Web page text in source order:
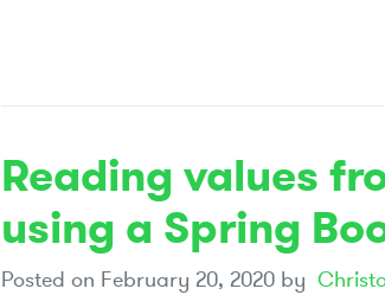
Reading values
using a Spring
Posted on February 20, 2020by